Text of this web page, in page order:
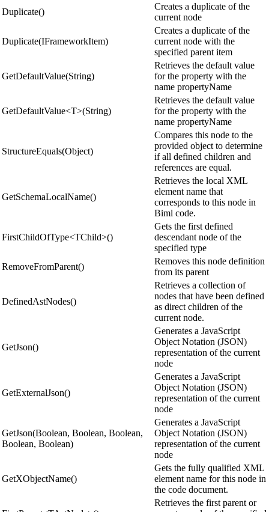
Duplicate()
Creates a duplicate of the
current node
Duplicate(IFrameworkItem)
Creates a duplicate of the
current node with the
specified parent item
GetDefaultValue(String)
Retrieves the default value
for the property with the
name propertyName
GetDefaultValue<T>(String)
Retrieves the default value
for the property with the
name propertyName
StructureEquals(Object)
Compares this node to the
provided object to determine
if all defined children and
references are equal.
GetSchemaLocalName()
Retrieves the local XML
element name that
corresponds to this node in
Biml code.
FirstChildOfType<TChild>()
Gets the first defined
descendant node of the
specified type
RemoveFromParent()
Removes this node definition
from its parent
DefinedAstNodes()
Retrieves a collection of
nodes that have been defined
as direct children of the
current node.
GetJson()
Generates a JavaScript
Object Notation (JSON)
representation of the current
node
GetExternalJson()
Generates a JavaScript
Object Notation (JSON)
representation of the current
node
GetJson(Boolean, Boolean, Boolean,
Boolean, Boolean)
Generates a JavaScript
Object Notation (JSON)
representation of the current
node
GetXObjectName()
Gets the fully qualified XML
element name for this node in
the code document.
Retrieves the first parent or